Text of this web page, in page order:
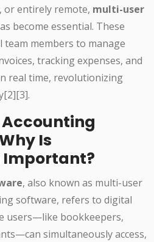
or entirely remote, multi-user
become essential. These
members to manage
tracking expenses, and
real time, revolutionizing
[2][3].
Is
, also known as multi-user
software, refers to digital
users—like bookkeepers,
simultaneously access,